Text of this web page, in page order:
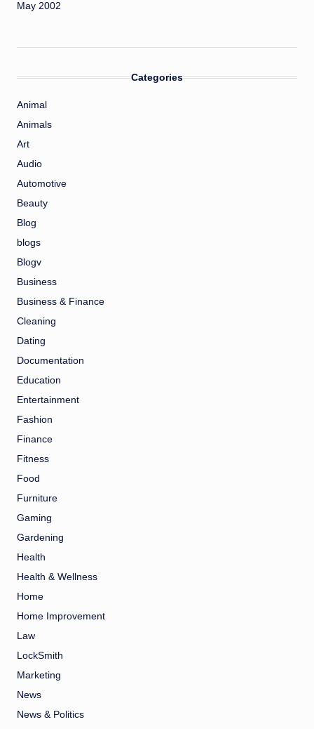
May 2002
Categories
Animal
Animals
Art
Audio
Automotive
Beauty
Blog
blogs
Blogv
Business
Business & Finance
Cleaning
Dating
Documentation
Education
Entertainment
Fashion
Finance
Fitness
Food
Furniture
Gaming
Gardening
Health
Health & Wellness
Home
Home Improvement
Law
LockSmith
Marketing
News
News & Politics